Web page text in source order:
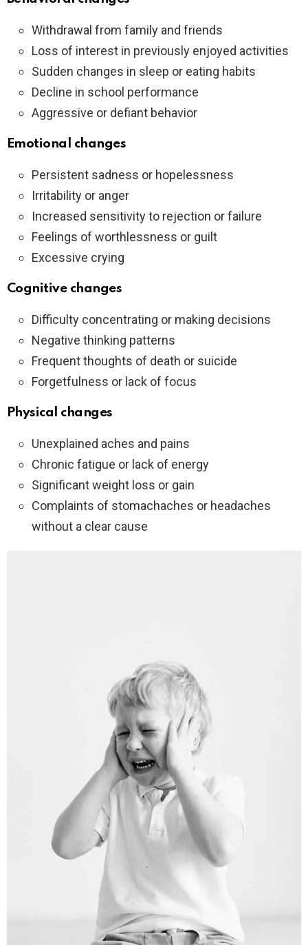
Withdrawal from family and friends
Loss of interest in previously enjoyed activities
Sudden changes in sleep or eating habits
Decline in school performance
Aggressive or defiant behavior
Emotional changes
Persistent sadness or hopelessness
Irritability or anger
Increased sensitivity to rejection or failure
Feelings of worthlessness or guilt
Excessive crying
Cognitive changes
Difficulty concentrating or making decisions
Negative thinking patterns
Frequent thoughts of death or suicide
Forgetfulness or lack of focus
Physical changes
Unexplained aches and pains
Chronic fatigue or lack of energy
Significant weight loss or gain
Complaints of stomachaches or headaches
without a clear cause